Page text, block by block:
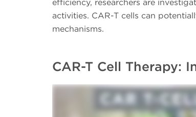
efficiency, researchers are
activities. CAR-T cells can
mechanisms.
CAR-T Cell Therapy: